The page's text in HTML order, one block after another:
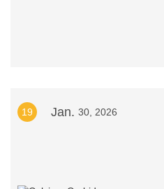
19 Jan. 30, 2026